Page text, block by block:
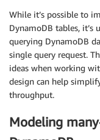
While it’s possible to
DynamoDB tables, it’s
querying DynamoDB
single query request.
ideas when working
design can help
throughput.
Modeling